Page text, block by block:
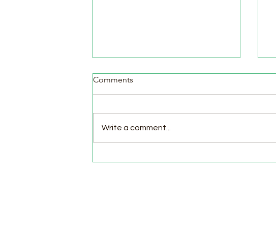
Comments
Write a comment...